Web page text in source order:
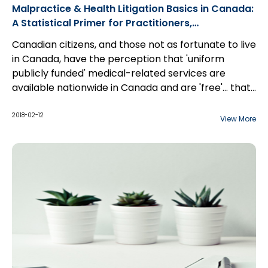
Malpractice & Health Litigation Basics in Canada:
A Statistical Primer for Practitioners,
Professionals, Hospitals, and Insurers
Canadian citizens, and those not as fortunate to live
in Canada, have the perception that 'uniform
publicly funded' medical-related services are
available nationwide in Canada and are 'free'... that
popular belief, there is no unified single professional
system in Canada. To the extent that there is
after collectively 'provincial' or 'province'] and
supplemented with federal funds that are
'conditionally' transferred to the province.
2018-02-12 View More